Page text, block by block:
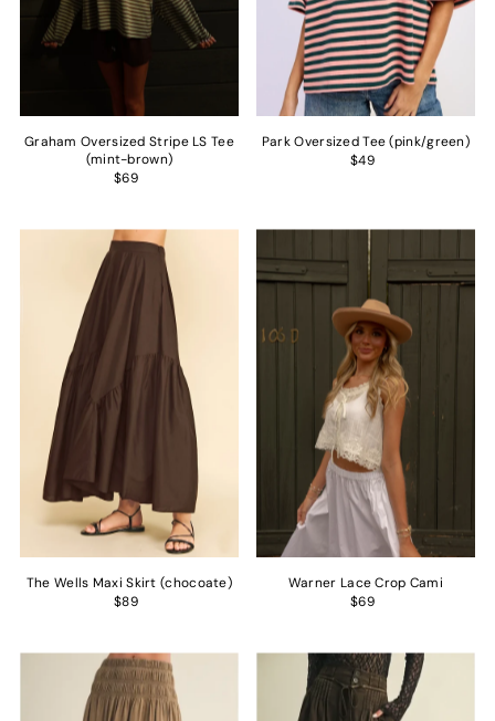
Graham Oversized Stripe LS Tee
(mint-brown)
$69
Park Oversized Tee (pink/green)
$49
The Wells Maxi Skirt (chocoate)
$89
Warner Lace Crop Cami
$69